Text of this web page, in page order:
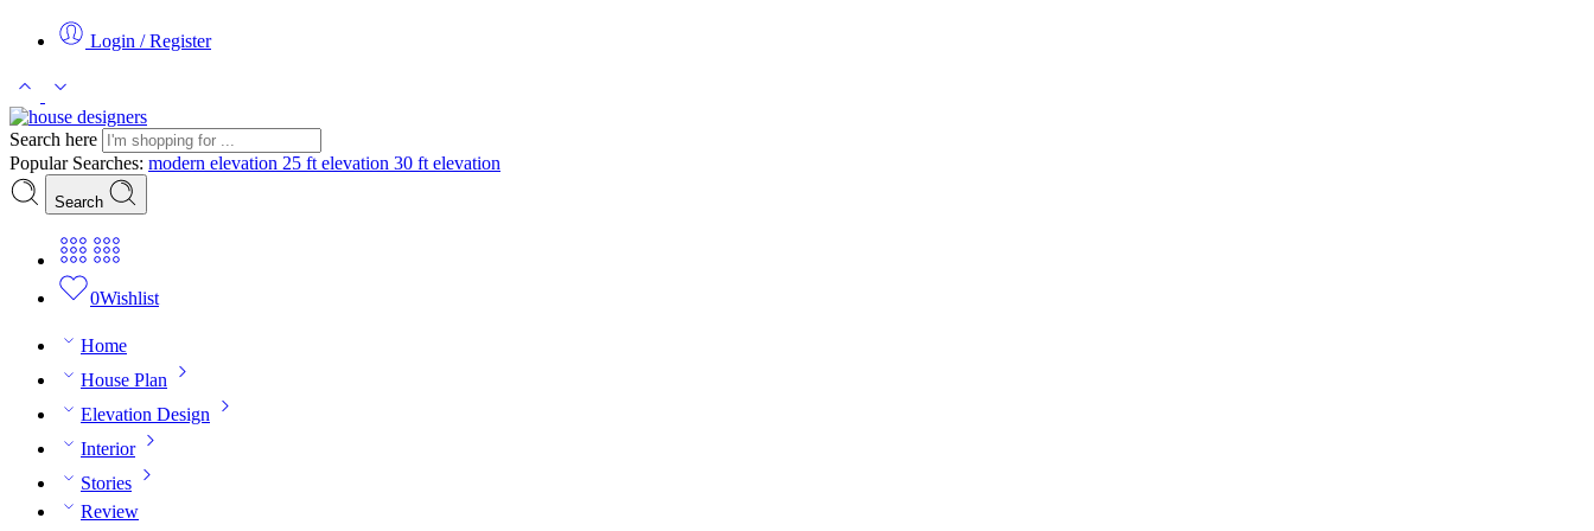
Login / Register
Search here
Popular Searches: modern elevation 25 ft elevation 30 ft elevation
Search
0Wishlist
Home
House Plan
Elevation Design
Interior
Stories
Review